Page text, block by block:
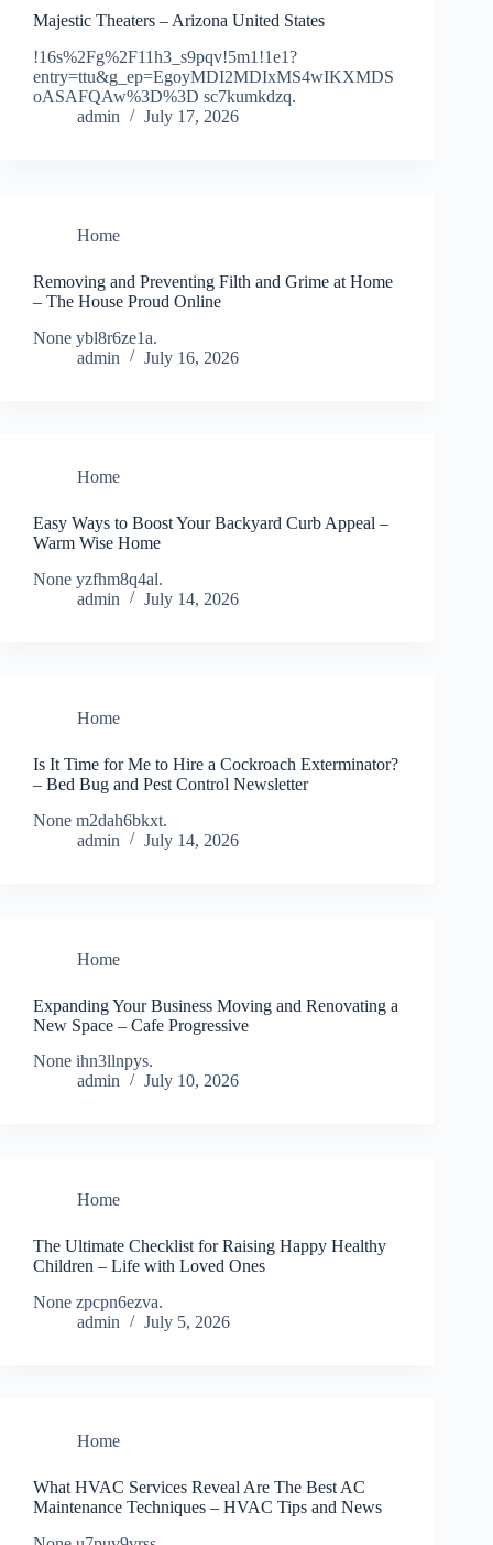
Majestic Theaters – Arizona United States
!16s%2Fg%2F11h3_s9pqv!5m1!1e1?
entry=ttu&g_ep=EgoyMDI2MDIxMS4wIKXMDS
oASAFQAw%3D%3D sc7kumkdzq.
admin
July 17, 2026
Home
Removing and Preventing Filth and Grime at Home
– The House Proud Online
None ybl8r6ze1a.
admin
July 16, 2026
Home
Easy Ways to Boost Your Backyard Curb Appeal –
Warm Wise Home
None yzfhm8q4al.
admin
July 14, 2026
Home
Is It Time for Me to Hire a Cockroach Exterminator?
– Bed Bug and Pest Control Newsletter
None m2dah6bkxt.
admin
July 14, 2026
Home
Expanding Your Business Moving and Renovating a
New Space – Cafe Progressive
None ihn3llnpys.
admin
July 10, 2026
Home
The Ultimate Checklist for Raising Happy Healthy
Children – Life with Loved Ones
None zpcpn6ezva.
admin
July 5, 2026
Home
What HVAC Services Reveal Are The Best AC
Maintenance Techniques – HVAC Tips and News